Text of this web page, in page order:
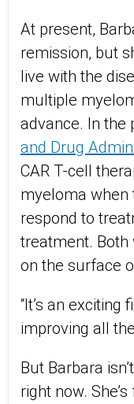
At present,
remission, but
live with the
multiple
advance. In the
and Drug
CAR T-cell
myeloma when
respond to
treatment. Both
on the surface
“It’s an
improving all
But Barbara
right now.